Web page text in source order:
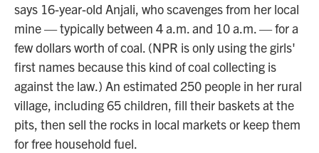
says 16-year-old Anjali, who scavenges from her local
mine — typically between 4 a.m. and 10 a.m. — for a
few dollars worth of coal. (NPR is only using the girls'
first names because this kind of coal collecting is
against the law.) An estimated 250 people in her rural
village, including 65 children, fill their baskets at the
pits, then sell the rocks in local markets or keep them
for free household fuel.